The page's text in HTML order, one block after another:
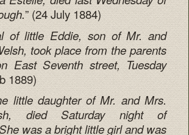
” (24 July 1884)
of little Eddie, son of Mr. and
took place from the parents
East Seventh street, Tuesday
1889)
little daughter of Mr. and Mrs.
died Saturday night of
was a bright little girl and was